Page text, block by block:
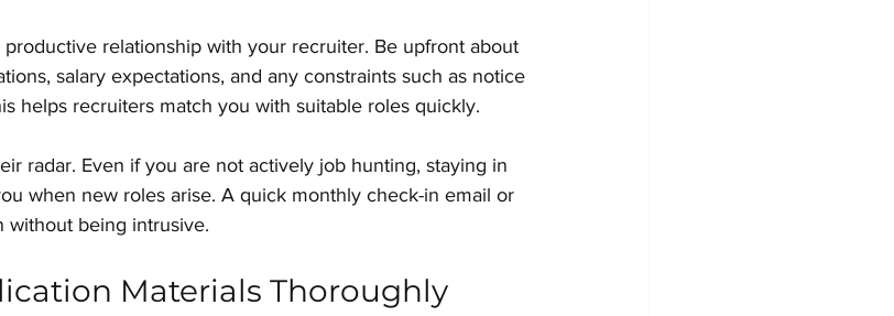
relationship with your recruiter. Be upfront about
salary expectations, and any constraints such as notice
helps recruiters match you with suitable roles quickly.
radar. Even if you are not actively job hunting, staying in
when new roles arise. A quick monthly check-in email or
without being intrusive.
Materials Thoroughly